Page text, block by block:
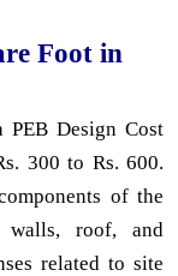
Foot in
Design Cost
300 to Rs. 600.
of the
walls, roof, and
related to site